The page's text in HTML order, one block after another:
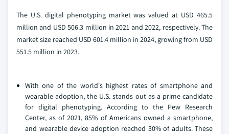
The U.S. digital phenotyping market was valued at USD 465.5
million and USD 506.3 million in 2021 and 2022, respectively. The
market size reached USD 601.4 million in 2024, growing from USD
551.5 million in 2023.
With one of the world's highest rates of smartphone and
wearable adoption, the U.S. stands out as a prime candidate
for digital phenotyping. According to the Pew Research
Center, as of 2021, 85% of Americans owned a smartphone,
and wearable device adoption reached 30% of adults. These